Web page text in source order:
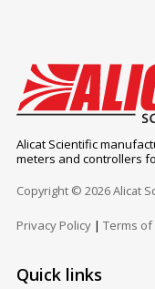
Alicat Scientific
meters and controllers
Copyright © 2026 Alicat
Privacy Policy| Terms of
Quick links